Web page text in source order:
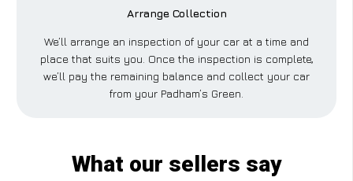
Arrange Collection
We’ll arrange an inspection of your car at a time and
place that suits you. Once the inspection is complete,
we’ll pay the remaining balance and collect your car
from your Padham’s Green.
What our sellers say